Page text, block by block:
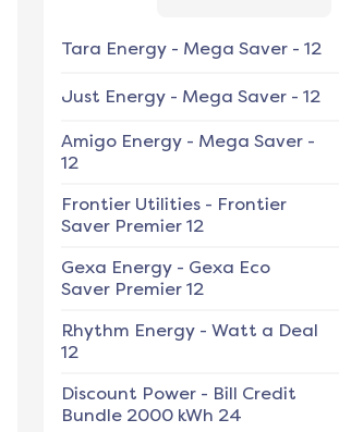
Tara Energy - Mega Saver - 12
Just Energy - Mega Saver - 12
Amigo Energy - Mega Saver -
12
Frontier Utilities - Frontier
Saver Premier 12
Gexa Energy - Gexa Eco
Saver Premier 12
Rhythm Energy - Watt a Deal
12
Discount Power - Bill Credit
Bundle 2000 kWh 24